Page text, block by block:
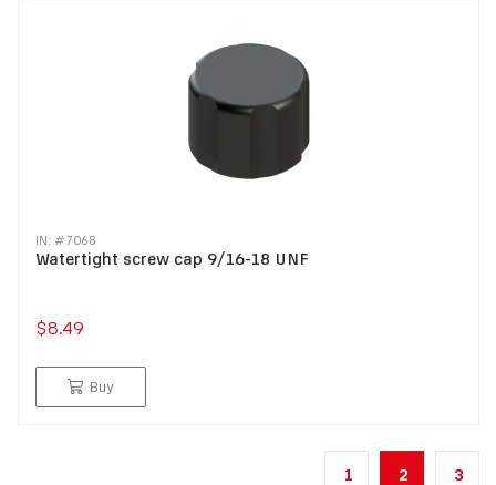
IN: #7068
Watertight screw cap 9/16-18 UNF
$8.49
Buy
1 2 3